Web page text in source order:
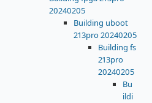
20240205
Building uboot
213pro 20240205
Building fs
213pro
20240205
Bu
ildi